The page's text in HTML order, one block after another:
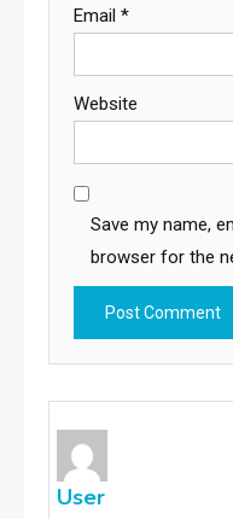
Email *
Website
Save my name,
browser for the
User